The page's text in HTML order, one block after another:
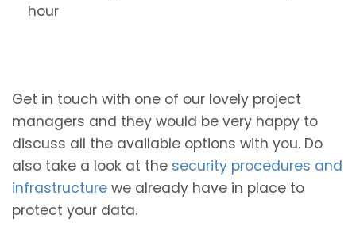
hour
Get in touch with one of our lovely project
managers and they would be very happy to
discuss all the available options with you. Do
also take a look at the security procedures and
infrastructure we already have in place to
protect your data.